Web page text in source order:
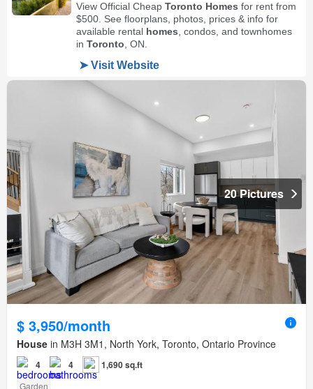
20 Pictures
$ 3,950/month
House in M3H 3M1, North York, Toronto, Ontario Province
4 4 1,690 sq.ft
Garden